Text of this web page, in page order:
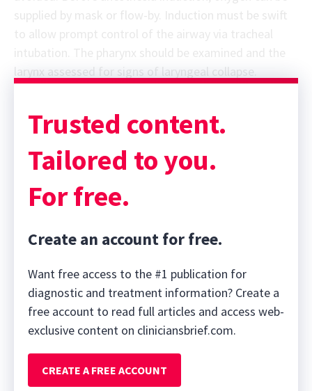
supplied by mask or flow-by. Induction must be swift
intubation. The pharynx should be examined and the
larynx assessed for signs of laryngeal collapse.
Trusted content.
Tailored to you.
For free.
Create an account for free.
Want free access to the #1 publication for
diagnostic and treatment information? Create a
free account to read full articles and access web-
exclusive content on cliniciansbrief.com.
CREATE A FREE ACCOUNT